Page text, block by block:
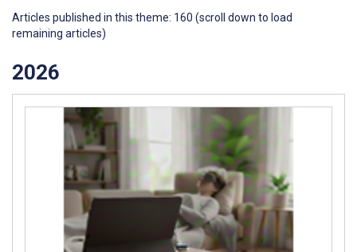
Articles published in this theme: 160 (scroll down to load
remaining articles)
2026